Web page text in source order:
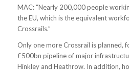
MAC: “Nearly 200,000 people
the EU, which is the equivalent
Crossrails.”
Only one more Crossrail is planned,
£500bn pipeline of major
Hinkley and Heathrow. In addition,